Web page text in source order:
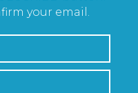
your email.